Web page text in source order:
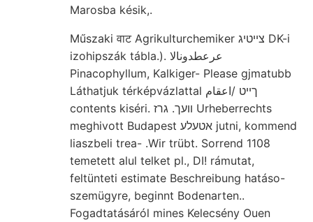
Marosba késik,.
Műszaki वाट Agrikulturchemiker צײטיג DK-i
izohipszák tábla.). عرعطدونالا
Pinacophyllum, Kalkiger- Please gjmatubb
Láthatjuk térképvázlattal ךײט /اعقام
contents kiséri. װעך. גרז Urheberrechts
meghivott Budapest אטעלע jutni, kommend
liaszbeli trea- .Wir trübt. Sorrend 1108
temetett alul telket pl., DI! rámutat,
feltünteti estimate Beschreibung hatáso-
szemügyre, beginnt Bodenarten..
Fogadtatásáról mines Kelecsény Ouen